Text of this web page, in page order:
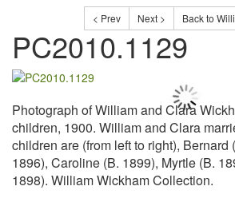
< Prev Next > Back to
PC2010.1129
Photograph of William and Clara
children, 1900. William and Clara
children are (from left to right), Bernard
1896), Caroline (B. 1899), Myrtle (B.
1898). William Wickham Collection.